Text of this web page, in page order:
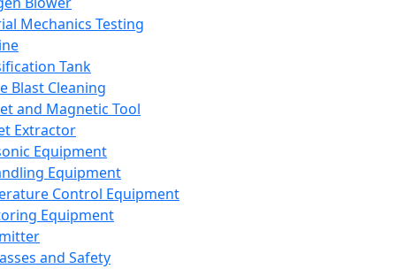
Mechanics Testing
Tank
Blast Cleaning
and Magnetic Tool
Extractor
Equipment
Equipment
Control Equipment
Equipment
and Safety